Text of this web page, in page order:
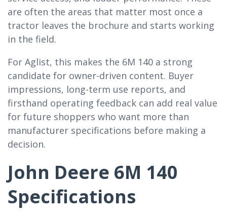
are often the areas that matter most once a
tractor leaves the brochure and starts working
in the field.
For Aglist, this makes the 6M 140 a strong
candidate for owner-driven content. Buyer
impressions, long-term use reports, and
firsthand operating feedback can add real value
for future shoppers who want more than
manufacturer specifications before making a
decision.
John Deere 6M 140
Specifications